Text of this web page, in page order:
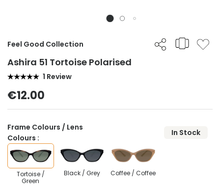
Feel Good Collection
Ashira 51 Tortoise Polarised
1 Review
€12.00
Frame Colours / Lens
Colours :
In Stock
Tortoise /
Green
Black / Grey Coffee / Coffee